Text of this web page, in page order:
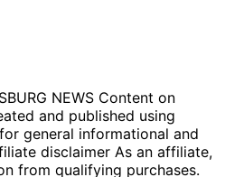
NEWS Content on
and published using
general informational and
disclaimer As an affiliate,
from qualifying purchases.